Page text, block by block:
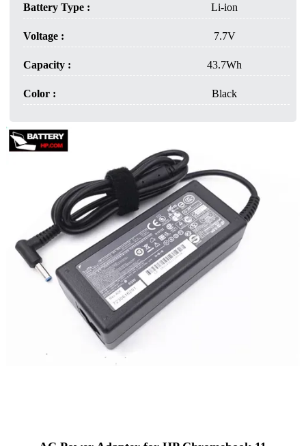
Battery Type : Li-ion
Voltage : 7.7V
Capacity : 43.7Wh
Color : Black